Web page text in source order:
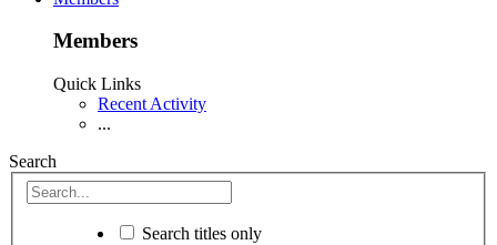
Members
Quick Links
Recent Activity
...
Search
Search titles only